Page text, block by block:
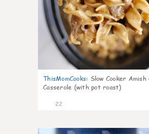
ThisMomCooks: Slow Cooker Amish
Casserole (with pot roast)
22